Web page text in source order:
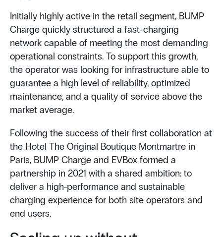
Initially highly active in the retail segment, BUMP
Charge quickly structured a fast-charging
network capable of meeting the most demanding
operational constraints. To support this growth,
the operator was looking for infrastructure able to
guarantee a high level of reliability, optimized
maintenance, and a quality of service above the
market average.
Following the success of their first collaboration at
the Hotel The Original Boutique Montmartre in
Paris, BUMP Charge and EVBox formed a
partnership in 2021 with a shared ambition: to
deliver a high-performance and sustainable
charging experience for both site operators and
end users.